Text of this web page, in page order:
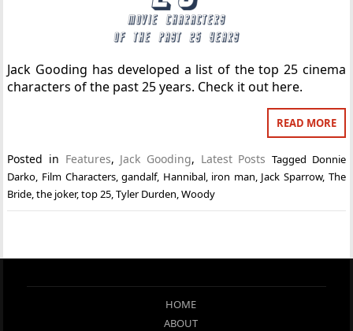
Jack Gooding has developed a list of the top 25 cinema
characters of the past 25 years. Check it out here.
READ MORE
Posted in Features, Jack Gooding, Latest Posts Tagged Donnie
Darko, Film Characters,gandalf, Hannibal, iron man, Jack Sparrow, The
Bride,the joker,top 25,Tyler Durden,Woody
HOME
ABOUT